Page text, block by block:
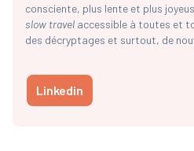
consciente, plus lente et plus
slow travel accessible à toutes et
des décryptages et surtout, de
Linkedin